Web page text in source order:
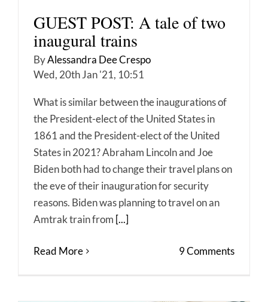
GUEST POST: A tale of two
inaugural trains
ByAlessandra Dee Crespo
Wed, 20th Jan '21, 10:51
What is similar between the inaugurations of
the President-elect of the United States in
1861 and the President-elect of the United
States in 2021? Abraham Lincoln and Joe
Biden both had to change their travel plans on
the eve of their inauguration for security
reasons. Biden was planning to travel on an
Amtrak train from [...]
Read More 9 Comments